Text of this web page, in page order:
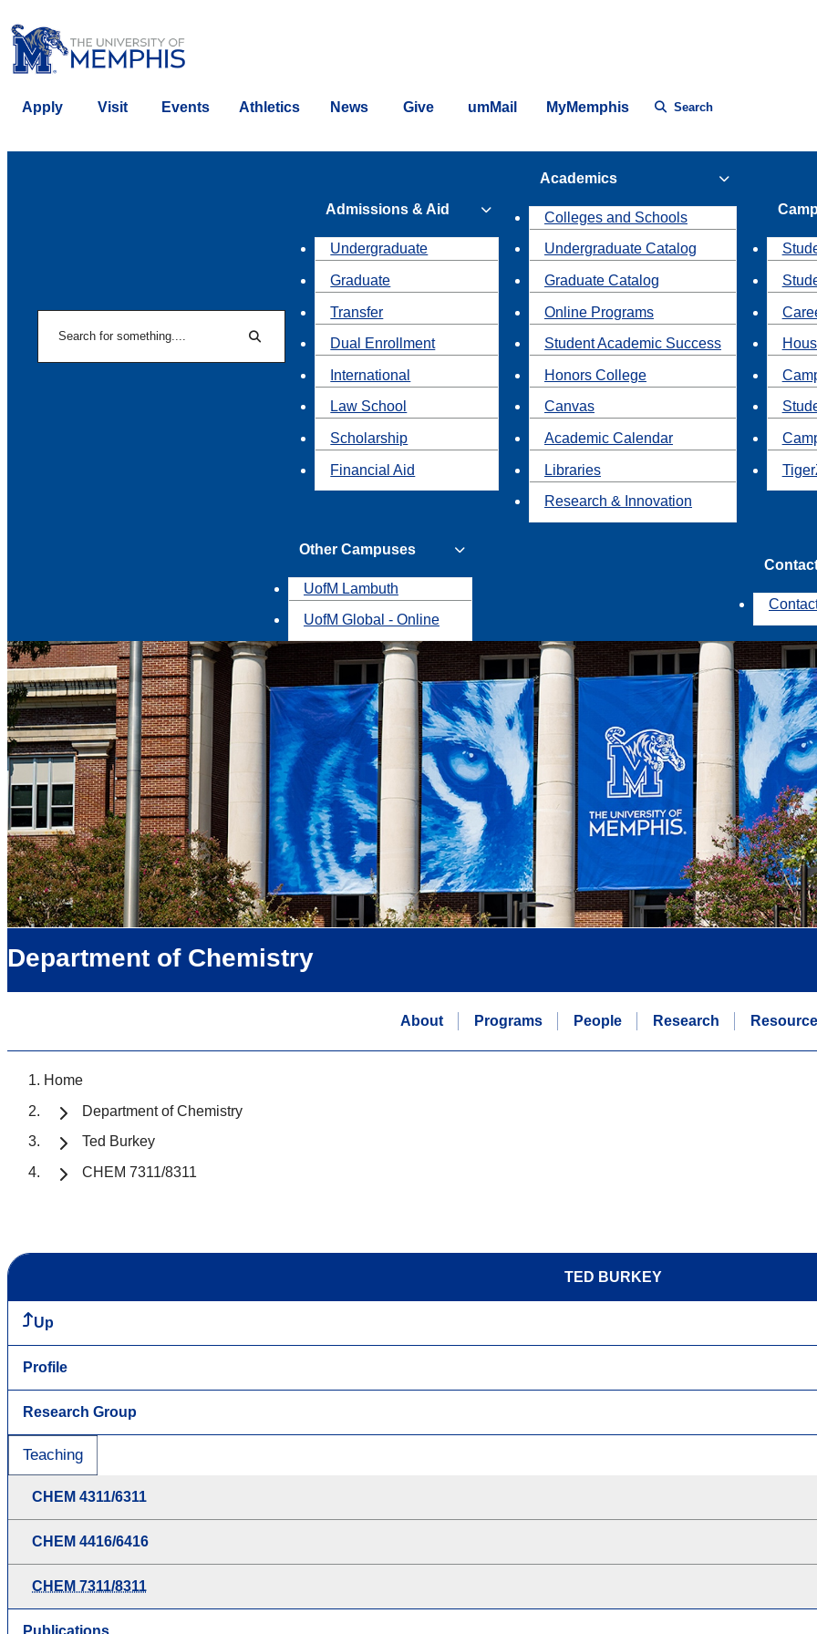
Apply Visit Events Athletics News Give umMail MyMemphis Search
Search
Admissions & Aid
Undergraduate
Graduate
Transfer
Dual Enrollment
International
Law School
Scholarship
Financial Aid
Academics
Colleges and Schools
Undergraduate Catalog
Graduate Catalog
Online Programs
Student Academic Success
Honors College
Canvas
Academic Calendar
Libraries
Research & Innovation
Other Campuses
UofM Lambuth
UofM Global - Online
Department of Chemistry
About Programs People Research
Home
Department of Chemistry
Ted Burkey
CHEM 7311/8311
TED BURKEY
Up
Profile
Research Group
Teaching
CHEM 4311/6311
CHEM 4416/6416
CHEM 7311/8311
Publications